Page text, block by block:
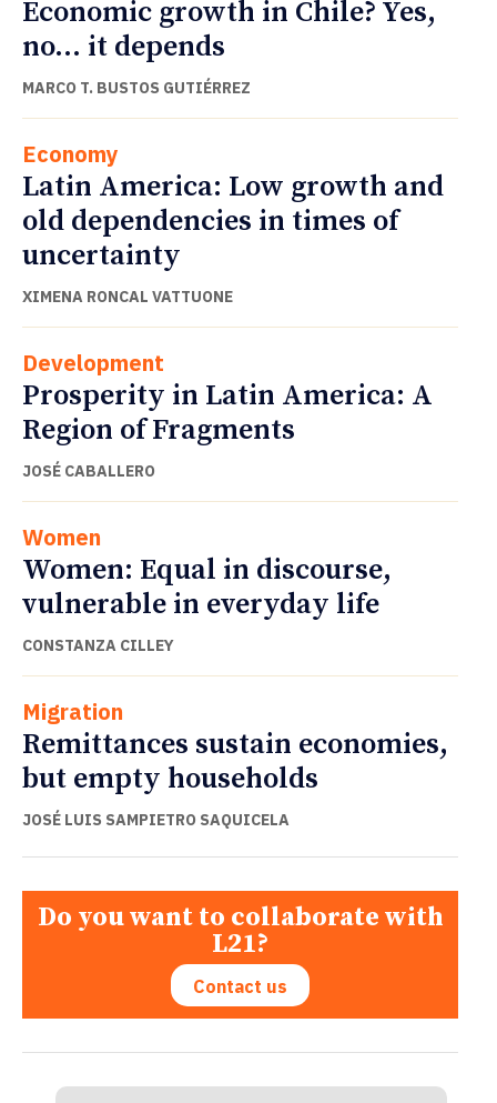
Economic growth in Chile? Yes,
no… it depends
MARCO T. BUSTOS GUTIÉRREZ
Economy
Latin America: Low growth and
old dependencies in times of
uncertainty
XIMENA RONCAL VATTUONE
Development
Prosperity in Latin America: A
Region of Fragments
JOSÉ CABALLERO
Women
Women: Equal in discourse,
vulnerable in everyday life
CONSTANZA CILLEY
Migration
Remittances sustain economies,
but empty households
JOSÉ LUIS SAMPIETRO SAQUICELA
Do you want to collaborate with
L21?
Contact us